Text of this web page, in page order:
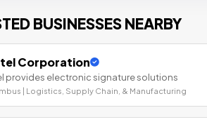
BUSINESSES NEARBY
Corporation
provides electronic signature solutions
| Logistics, Supply Chain, & Manufacturing